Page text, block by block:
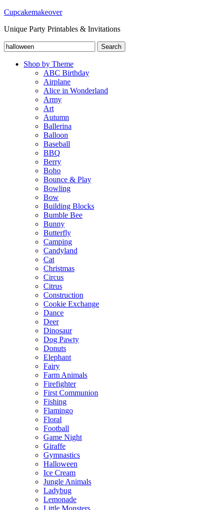
Cupcakemakeover
Unique Party Printables & Invitations
Search
for:
Search
Shop by Theme
ABC Birthday
Airplane
Alice in Wonderland
Army
Art
Autumn
Ballerina
Balloon
Baseball
BBQ
Berry
Boho
Bounce & Play
Bowling
Bow
Building Blocks
Bumble Bee
Bunny
Butterfly
Camping
Candyland
Cat
Christmas
Circus
Citrus
Construction
Cookie Exchange
Dance
Deer
Dinosaur
Dog Pawty
Donuts
Elephant
Fairy
Farm Animals
Firefighter
First Communion
Fishing
Flamingo
Floral
Football
Game Night
Giraffe
Gymnastics
Halloween
Ice Cream
Jungle Animals
Ladybug
Lemonade
Little Monsters